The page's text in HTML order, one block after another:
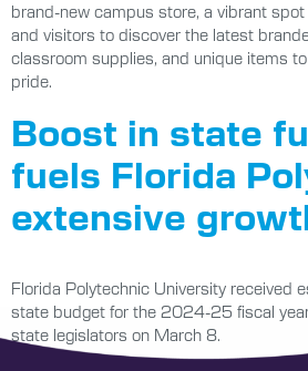
brand-new campus store, a vibrant
and visitors to discover the latest
classroom supplies, and unique items
pride.
Boost in state
fuels Florida
extensive
Florida Polytechnic University received
state budget for the 2024-25 fiscal
state legislators on March 8.